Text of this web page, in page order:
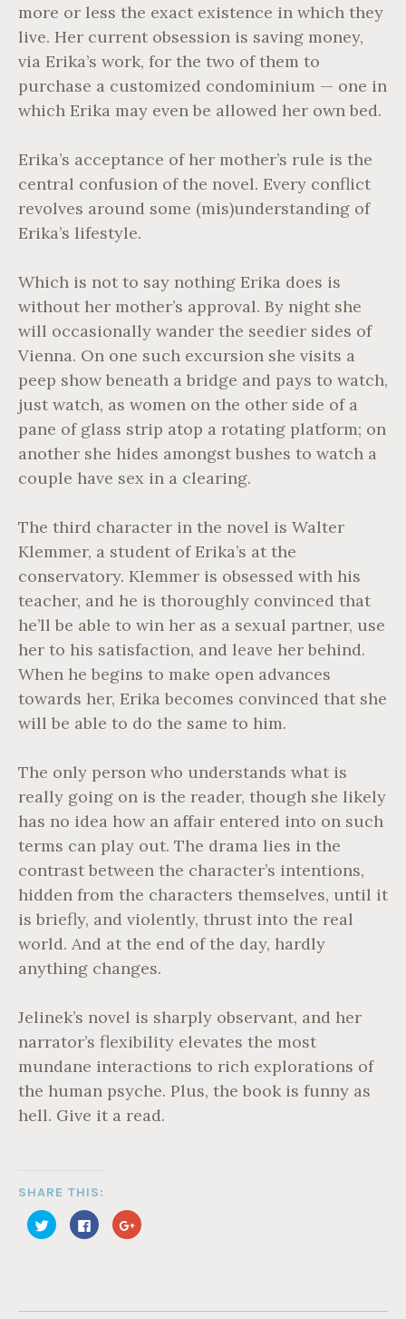
more or less the exact existence in which they
live. Her current obsession is saving money,
via Erika’s work, for the two of them to
purchase a customized condominium — one in
which Erika may even be allowed her own bed.
Erika’s acceptance of her mother’s rule is the
central confusion of the novel. Every conflict
revolves around some (mis)understanding of
Erika’s lifestyle.
Which is not to say nothing Erika does is
without her mother’s approval. By night she
will occasionally wander the seedier sides of
Vienna. On one such excursion she visits a
peep show beneath a bridge and pays to watch,
just watch, as women on the other side of a
pane of glass strip atop a rotating platform; on
another she hides amongst bushes to watch a
couple have sex in a clearing.
The third character in the novel is Walter
Klemmer, a student of Erika’s at the
conservatory. Klemmer is obsessed with his
teacher, and he is thoroughly convinced that
he’ll be able to win her as a sexual partner, use
her to his satisfaction, and leave her behind.
When he begins to make open advances
towards her, Erika becomes convinced that she
will be able to do the same to him.
The only person who understands what is
really going on is the reader, though she likely
has no idea how an affair entered into on such
terms can play out. The drama lies in the
contrast between the character’s intentions,
hidden from the characters themselves, until it
is briefly, and violently, thrust into the real
world. And at the end of the day, hardly
anything changes.
Jelinek’s novel is sharply observant, and her
narrator’s flexibility elevates the most
mundane interactions to rich explorations of
the human psyche. Plus, the book is funny as
hell. Give it a read.
SHARE THIS:
C
l
h
C
l
h
C
l
h